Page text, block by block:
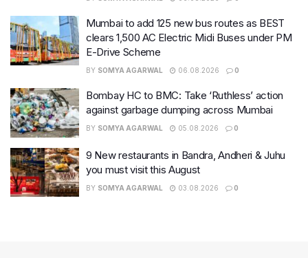
Mumbai to add 125 new bus routes as BEST
clears 1,500 AC Electric Midi Buses under PM
E-Drive Scheme
BY SOMYA AGARWAL 06.08.2026 0
Bombay HC to BMC: Take ‘Ruthless’ action
against garbage dumping across Mumbai
BY SOMYA AGARWAL 05.08.2026 0
9 New restaurants in Bandra, Andheri & Juhu
you must visit this August
BY SOMYA AGARWAL 03.08.2026 0